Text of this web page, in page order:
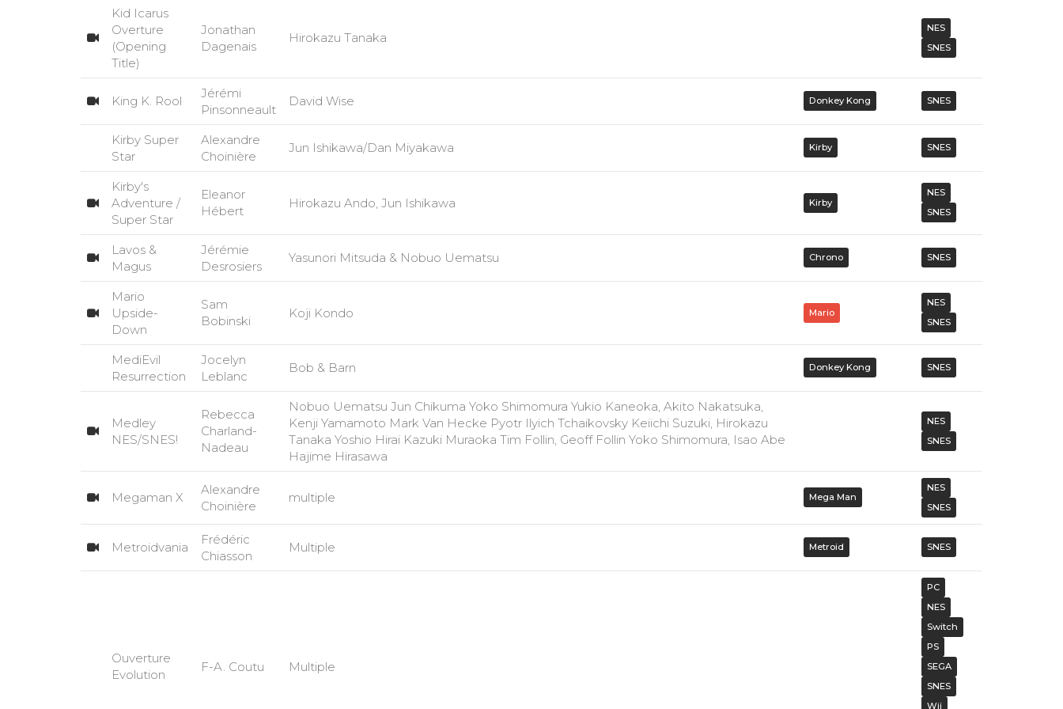
Kid Icarus
Overture
(Opening
Title)
Jonathan
Dagenais
Hirokazu Tanaka
NES
SNES
King K. Rool
Jérémi
Pinsonneault
David Wise Donkey Kong SNES
Kirby Super
Star
Alexandre
Choinière
Jun Ishikawa/Dan Miyakawa Kirby SNES
Kirby's
Adventure /
Super Star
Eleanor
Hébert
Hirokazu Ando, Jun Ishikawa Kirby
NES
SNES
Lavos &
Magus
Jérémie
Desrosiers
Yasunori Mitsuda & Nobuo Uematsu Chrono SNES
Mario
Upside-
Down
Sam
Bobinski
Koji Kondo Mario
NES
SNES
MediEvil
Resurrection
Jocelyn
Leblanc
Bob & Barn Donkey Kong SNES
Medley
NES/SNES!
Rebecca
Charland-
Nadeau
Nobuo Uematsu Jun Chikuma Yoko Shimomura Yukio Kaneoka, Akito Nakatsuka,
Kenji Yamamoto Mark Van Hecke Pyotr Ilyich Tchaikovsky Keiichi Suzuki, Hirokazu
Tanaka Yoshio Hirai Kazuki Muraoka Tim Follin, Geoff Follin Yoko Shimomura, Isao Abe
Hajime Hirasawa
NES
SNES
Megaman X
Alexandre
Choinière
multiple Mega Man
NES
SNES
Metroidvania
Frédéric
Chiasson
Multiple Metroid SNES
Ouverture
Evolution
F-A. Coutu Multiple
PC
NES
Switch
PS
SEGA
SNES
Wii